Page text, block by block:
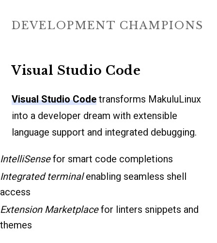
DEVELOPMENT CHAMPIONS
Visual Studio Code
Visual Studio Code transforms MakuluLinux
into a developer dream with extensible
language support and integrated debugging.
IntelliSensefor smart code completions
Integrated terminalenabling seamless shell
access
Extension Marketplacefor linters snippets and
themes